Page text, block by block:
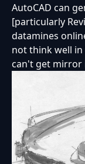
AutoCAD can
[particularly
datamines
not think well
can't get mirror